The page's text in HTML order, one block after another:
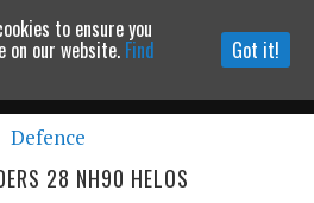
MEDIA
to website
Defence
28 NH90 HELOS
to ensure you
on our website. Find Got it!